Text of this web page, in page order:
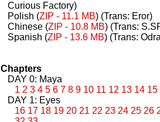
Curious Factory)
Polish (ZIP - 11.1 MB) (Trans: Eror)
Chinese (ZIP - 10.8 MB) (Trans:
Spanish (ZIP - 13.6 MB) (Trans:
Chapters
DAY 0: Maya
1 2 3 4 5 6 7 8 9 10 11 12 13 14 15
DAY 1: Eyes
16 17 18 19 20 21 22 23 24 25 26